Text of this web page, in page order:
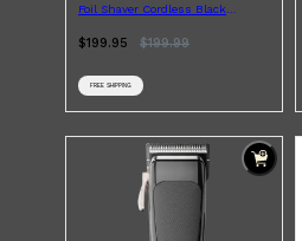
FRAGRANCES
Foil Shaver Cordless Black
$199.95 $199.99
FREE SHIPPING